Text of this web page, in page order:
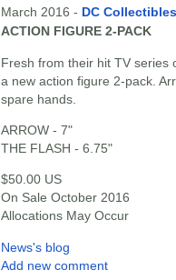
March 2016 - DC Collectibles
ACTION FIGURE 2-PACK
Fresh from their hit TV series
a new action figure 2-pack.
spare hands.
ARROW - 7"
THE FLASH - 6.75"
$50.00 US
On Sale October 2016
Allocations May Occur
News's blog
Add new comment